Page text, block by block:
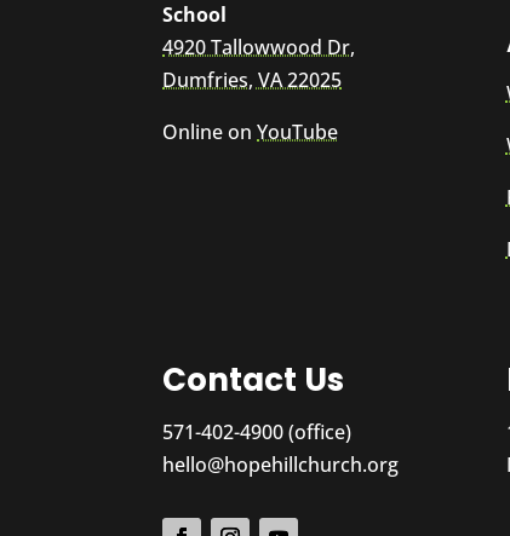
School
4920 Tallowwood Dr,
Dumfries, VA 22025
Online onYouTube
Contact Us
571-402-4900 (office)
hello@hopehillchurch.org